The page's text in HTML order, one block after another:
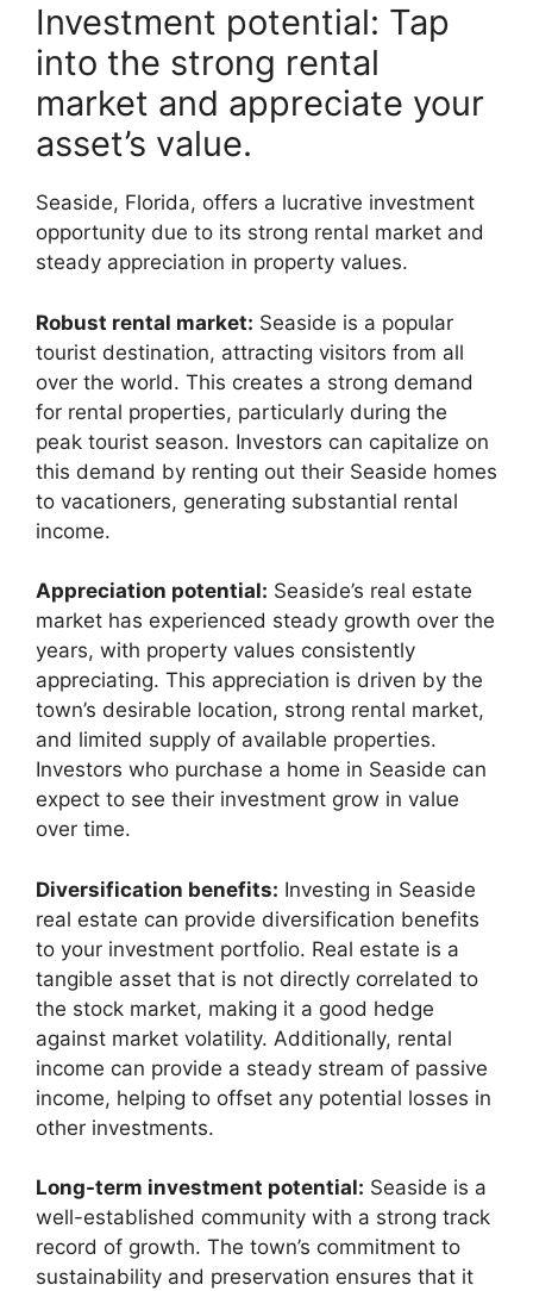
Investment potential: Tap
into the strong rental
market and appreciate your
asset’s value.
Seaside, Florida, offers a lucrative investment
opportunity due to its strong rental market and
steady appreciation in property values.
Robust rental market: Seaside is a popular
tourist destination, attracting visitors from all
over the world. This creates a strong demand
for rental properties, particularly during the
peak tourist season. Investors can capitalize on
this demand by renting out their Seaside homes
to vacationers, generating substantial rental
income.
Appreciation potential: Seaside’s real estate
market has experienced steady growth over the
years, with property values consistently
appreciating. This appreciation is driven by the
town’s desirable location, strong rental market,
and limited supply of available properties.
Investors who purchase a home in Seaside can
expect to see their investment grow in value
over time.
Diversification benefits: Investing in Seaside
real estate can provide diversification benefits
to your investment portfolio. Real estate is a
tangible asset that is not directly correlated to
the stock market, making it a good hedge
against market volatility. Additionally, rental
income can provide a steady stream of passive
income, helping to offset any potential losses in
other investments.
Long-term investment potential: Seaside is a
well-established community with a strong track
record of growth. The town’s commitment to
sustainability and preservation ensures that it